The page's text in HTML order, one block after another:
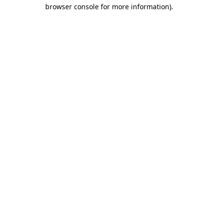
browser console for more information).